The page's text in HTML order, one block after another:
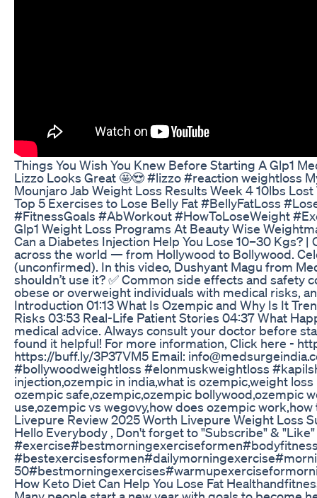
Things You Wish You Knew Before Starting A Glp1
Lizzo Looks Great 🤩😍 #lizzo #reaction weightloss
Mounjaro Jab Weight Loss Results Week 4 10lbs
Top 5 Exercises to Lose Belly Fat #BellyFatLoss
#FitnessGoals #AbWorkout #HowToLoseWeight
Glp1 Weight Loss Programs At Beauty Wise
Can a Diabetes Injection Help You Lose 10–30 Kgs?
across the world — from Hollywood to Bollywood.
(unconfirmed). In this video, Dushyant Magu from
shouldn’t use it? ✅ Common side effects and safety
obese or overweight individuals with medical risks,
Introduction 01:13 What Is Ozempic and Why Is It
Risks 03:53 Real-Life Patient Stories 04:37 What
medical advice. Always consult your doctor before
found it helpful! For more information, Click here -
https://buff.ly/3P37VM5 Email:
#bollywoodweightloss #elonmuskweightloss
injection,ozempic in india,what is ozempic,weight
ozempic safe,ozempic,ozempic bollywood,ozempic
use,ozempic vs wegovy,how does ozempic
Livepure Review 2025 Worth Livepure Weight Loss
Hello Everybody , Don't forget to "Subscribe" &
How Keto Diet Can Help You Lose Fat